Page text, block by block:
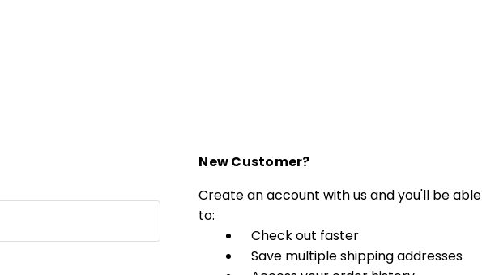
New Customer?
Create an account with us and you'll be able
to:
Check out faster
Save multiple shipping addresses